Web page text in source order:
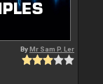
ByMr Sam P. Ler